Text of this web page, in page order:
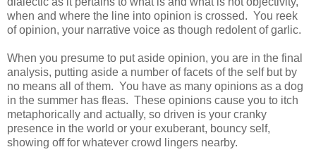
when and where the line into opinion is crossed. You reek
of opinion, your narrative voice as though redolent of garlic.
When you presume to put aside opinion, you are in the final
analysis, putting aside a number of facets of the self but by
no means all of them. You have as many opinions as a dog
in the summer has fleas. These opinions cause you to itch
metaphorically and actually, so driven is your cranky
presence in the world or your exuberant, bouncy self,
showing off for whatever crowd lingers nearby.